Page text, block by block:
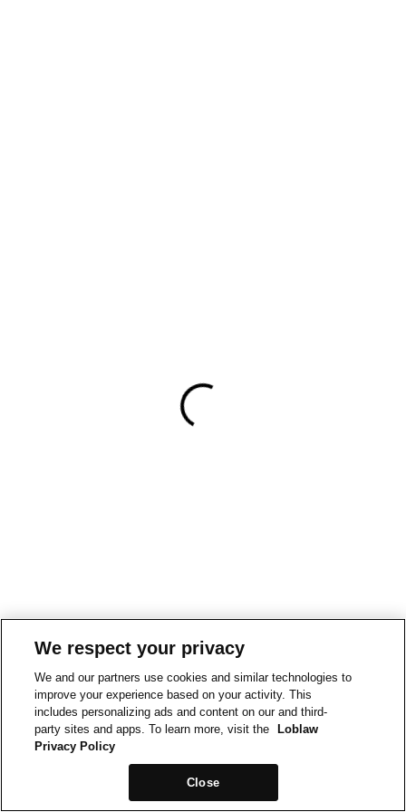
We respect your privacy
We and our partners use cookies and similar technologies to
improve your experience based on your activity. This
includes personalizing ads and content on our and third-
party sites and apps. To learn more, visit the
Loblaw
Privacy Policy
Close